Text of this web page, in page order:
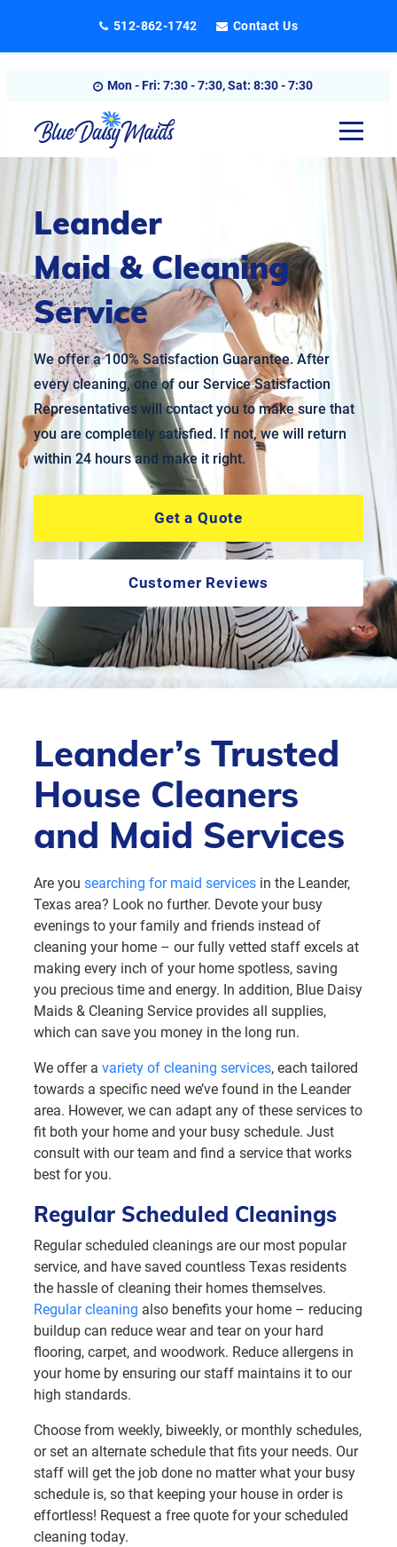
Mon - Fri: 7:30 - 7:30, Sat: 8:30 - 7:30
512-862-1742 Contact Us
Leander
Maid & Cleaning
Service
We offer a 100% Satisfaction Guarantee. After
every cleaning, one of our Service Satisfaction
Representatives will contact you to make sure that
you are completely satisfied. If not, we will return
within 24 hours and make it right.
Get a Quote
Customer Reviews
Leander’s Trusted
House Cleaners
and Maid Services
Are you searching for maid services in the Leander,
Texas area? Look no further. Devote your busy
evenings to your family and friends instead of
cleaning your home – our fully vetted staff excels at
making every inch of your home spotless, saving
you precious time and energy. In addition, Blue Daisy
Maids & Cleaning Service provides all supplies,
which can save you money in the long run.
We offer a variety of cleaning services, each tailored
towards a specific need we’ve found in the Leander
area. However, we can adapt any of these services to
fit both your home and your busy schedule. Just
consult with our team and find a service that works
best for you.
Regular Scheduled Cleanings
Regular scheduled cleanings are our most popular
service, and have saved countless Texas residents
the hassle of cleaning their homes themselves.
Regular cleaning also benefits your home – reducing
buildup can reduce wear and tear on your hard
flooring, carpet, and woodwork. Reduce allergens in
your home by ensuring our staff maintains it to our
high standards.
Choose from weekly, biweekly, or monthly schedules,
or set an alternate schedule that fits your needs. Our
staff will get the job done no matter what your busy
schedule is, so that keeping your house in order is
effortless! Request a free quote for your scheduled
cleaning today.